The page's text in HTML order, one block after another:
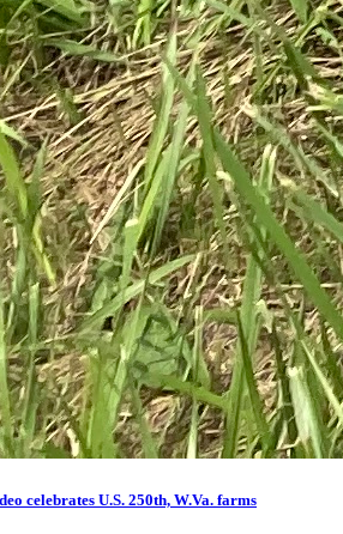
celebrates U.S. 250th, W.Va. farms